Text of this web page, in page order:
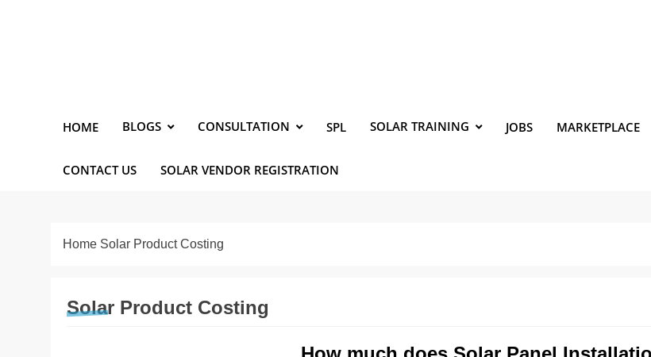
Solarismypassion
HOME BLOGS CONSULTATION SPL SOLAR TRAINING JOBS MARKETPLACE
CONTACT US SOLAR VENDOR REGISTRATION
Home Solar Product Costing
Solar Product Costing